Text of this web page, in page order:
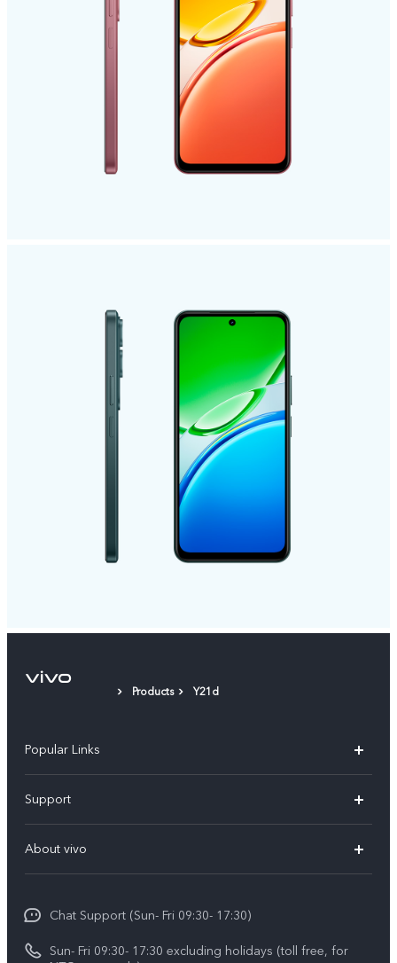
Products Y21d
Popular Links
V70 FE
Y11d
Support
Service Center
Funtouch OS
IMEI Authentication
About vivo
Press
Career at vivo
Chat Support (Sun- Fri 09:30- 17:30)
Sun- Fri 09:30- 17:30 excluding holidays (toll free, for